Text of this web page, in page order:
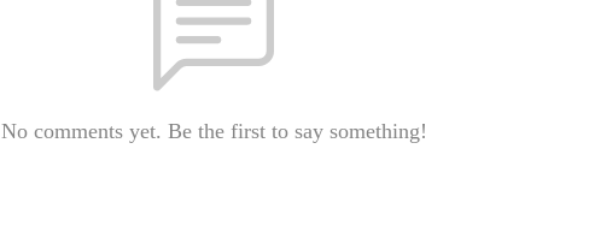
No comments yet. Be the first to say something!